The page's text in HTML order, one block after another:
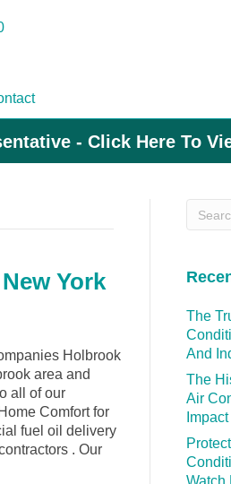
- Click Here To
York
Holbrook
area and
all of our
Comfort for
fuel oil delivery
. Our
The
And
The
Air